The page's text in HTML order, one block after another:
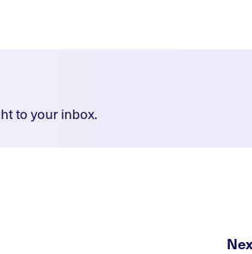
to your inbox.